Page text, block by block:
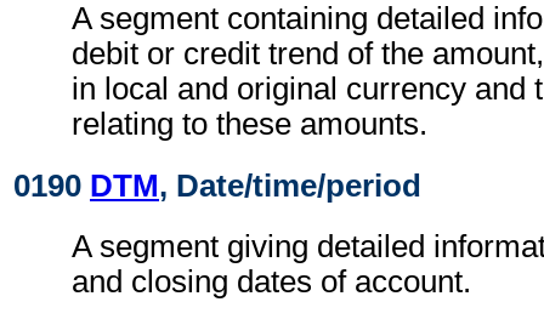
A segment containing detailed
debit or credit trend of the
in local and original currency and
relating to these amounts.
0190 DTM, Date/time/period
A segment giving detailed
and closing dates of account.